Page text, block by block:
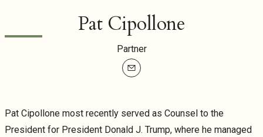
Pat Cipollone
Partner
mailto
Pat Cipollone most recently served as Counsel to the
President for President Donald J. Trump, where he managed